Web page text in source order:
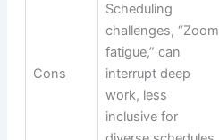
Cons
Scheduling
challenges, “Zoom
fatigue,” can
interrupt deep
work, less
inclusive for